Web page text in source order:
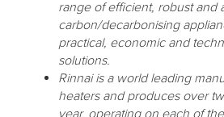
range of efficient, robust and
carbon/decarbonising
practical, economic and
solutions.
Rinnai is a world leading
heaters and produces over
year, operating on each of